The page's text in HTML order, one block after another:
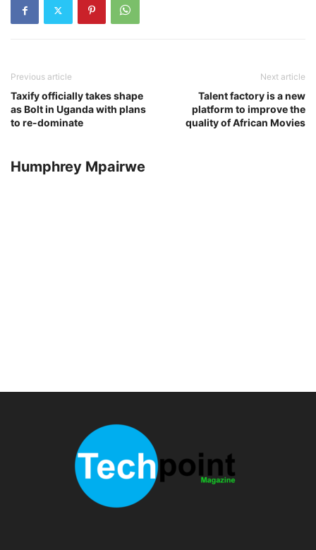
Previous article
Taxify officially takes shape
as Bolt in Uganda with plans
to re-dominate
Next article
Talent factory is a new
platform to improve the
quality of African Movies
Humphrey Mpairwe